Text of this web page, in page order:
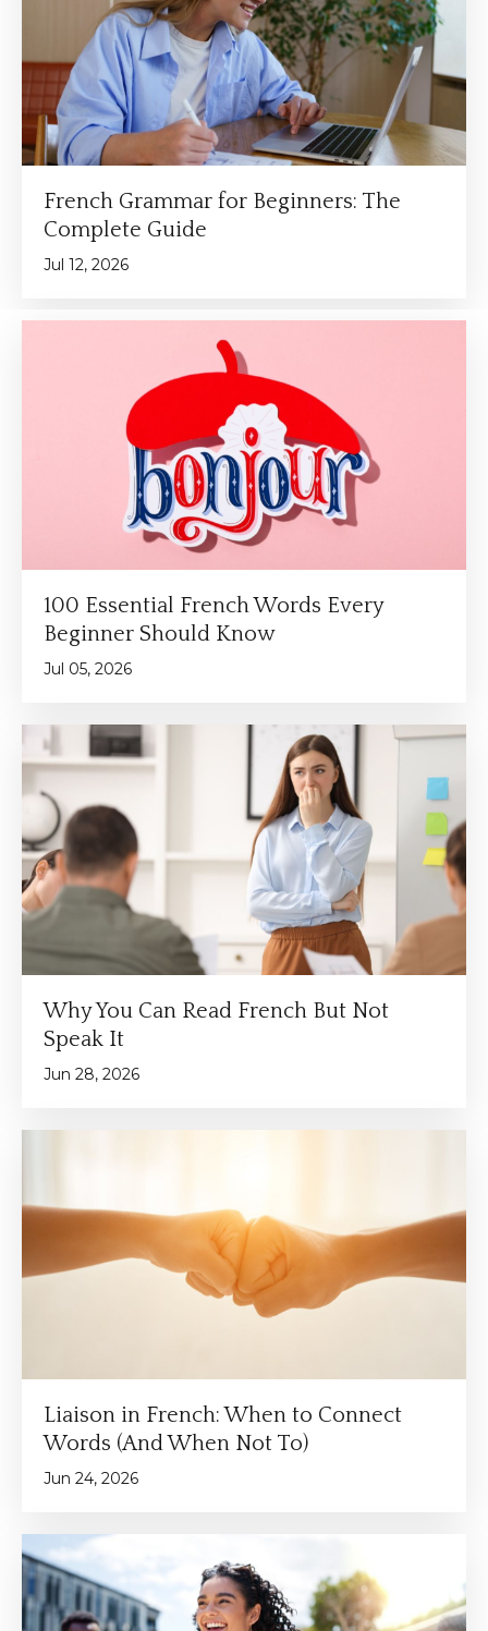
French Grammar for Beginners: The
Complete Guide
Jul 12, 2026
100 Essential French Words Every
Beginner Should Know
Jul 05, 2026
Why You Can Read French But Not
Speak It
Jun 28, 2026
Liaison in French: When to Connect
Words (And When Not To)
Jun 24, 2026